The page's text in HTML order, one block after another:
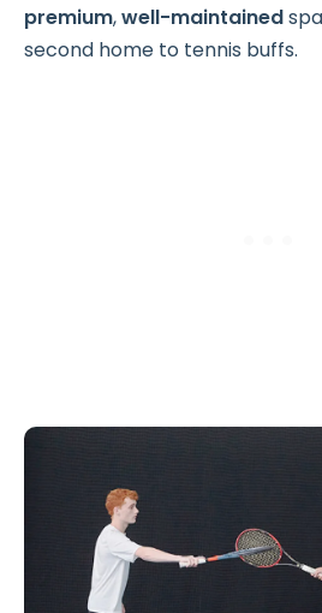
premium,well-maintained
second home to tennis buffs.